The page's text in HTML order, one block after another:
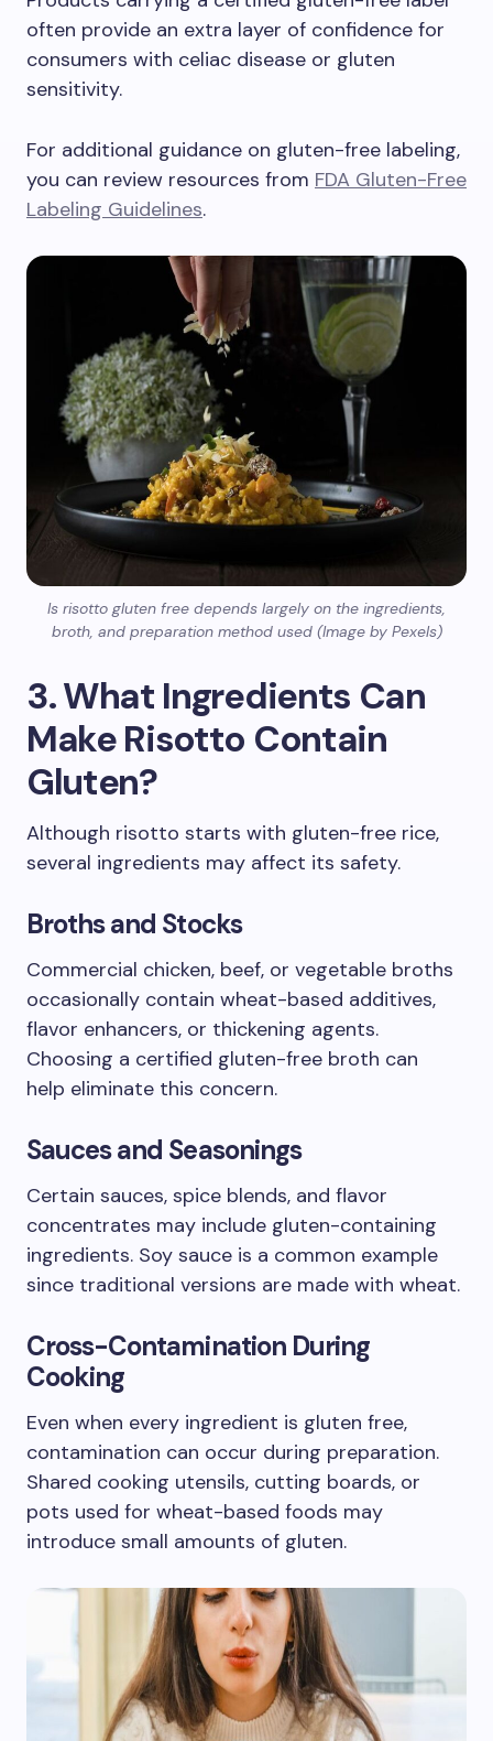
often provide an extra layer of confidence for
consumers with celiac disease or gluten
sensitivity.
For additional guidance on gluten-free labeling,
you can review resources from FDA Gluten-Free
Labeling Guidelines.
Is risotto gluten free depends largely on the ingredients,
broth, and preparation method used (Image by Pexels)
3. What Ingredients Can
Make Risotto Contain
Gluten?
Although risotto starts with gluten-free rice,
several ingredients may affect its safety.
Broths and Stocks
Commercial chicken, beef, or vegetable broths
occasionally contain wheat-based additives,
flavor enhancers, or thickening agents.
Choosing a certified gluten-free broth can
help eliminate this concern.
Sauces and Seasonings
Certain sauces, spice blends, and flavor
concentrates may include gluten-containing
ingredients. Soy sauce is a common example
since traditional versions are made with wheat.
Cross-Contamination During
Cooking
Even when every ingredient is gluten free,
contamination can occur during preparation.
Shared cooking utensils, cutting boards, or
pots used for wheat-based foods may
introduce small amounts of gluten.